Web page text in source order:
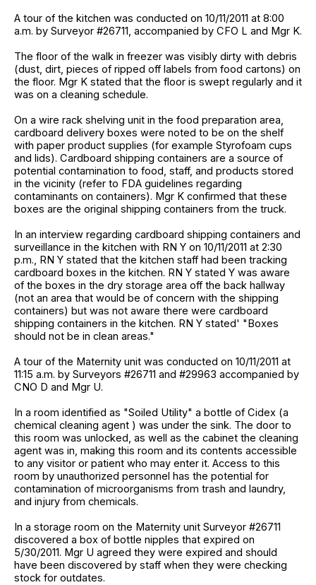
A tour of the kitchen was conducted on 10/11/2011 at 8:00
a.m. by Surveyor #26711, accompanied by CFO L and Mgr K.
The floor of the walk in freezer was visibly dirty with debris
(dust, dirt, pieces of ripped off labels from food cartons) on
the floor. Mgr K stated that the floor is swept regularly and it
was on a cleaning schedule.
On a wire rack shelving unit in the food preparation area,
cardboard delivery boxes were noted to be on the shelf
with paper product supplies (for example Styrofoam cups
and lids). Cardboard shipping containers are a source of
potential contamination to food, staff, and products stored
in the vicinity (refer to FDA guidelines regarding
contaminants on containers). Mgr K confirmed that these
boxes are the original shipping containers from the truck.
In an interview regarding cardboard shipping containers and
surveillance in the kitchen with RN Y on 10/11/2011 at 2:30
p.m., RN Y stated that the kitchen staff had been tracking
cardboard boxes in the kitchen. RN Y stated Y was aware
of the boxes in the dry storage area off the back hallway
(not an area that would be of concern with the shipping
containers) but was not aware there were cardboard
shipping containers in the kitchen. RN Y stated' "Boxes
should not be in clean areas."
A tour of the Maternity unit was conducted on 10/11/2011 at
11:15 a.m. by Surveyors #26711 and #29963 accompanied by
CNO D and Mgr U.
In a room identified as "Soiled Utility" a bottle of Cidex (a
chemical cleaning agent ) was under the sink. The door to
this room was unlocked, as well as the cabinet the cleaning
agent was in, making this room and its contents accessible
to any visitor or patient who may enter it. Access to this
room by unauthorized personnel has the potential for
contamination of microorganisms from trash and laundry,
and injury from chemicals.
In a storage room on the Maternity unit Surveyor #26711
discovered a box of bottle nipples that expired on
5/30/2011. Mgr U agreed they were expired and should
have been discovered by staff when they were checking
stock for outdates.